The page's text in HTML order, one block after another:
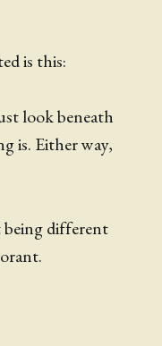
is this:
look beneath
is. Either way,
being different